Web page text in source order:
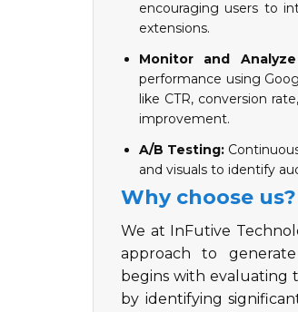
encouraging users to
extensions.
Monitor and
performance using
like CTR, conversion
improvement.
A/B Testing:
and visuals to identify
Why choose us?
We at InFutive
approach to
begins with evaluating
by identifying